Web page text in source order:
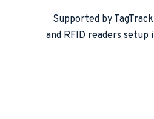
Supported by
and RFID readers